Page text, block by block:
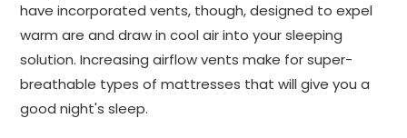
have incorporated vents, though, designed to expel
warm are and draw in cool air into your sleeping
solution. Increasing airflow vents make for super-
breathable types of mattresses that will give you a
good night's sleep.